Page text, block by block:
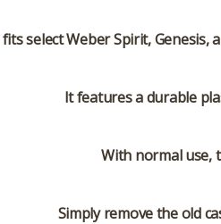
select Weber Spirit,
It features a durable
With normal use,
Simply remove the old